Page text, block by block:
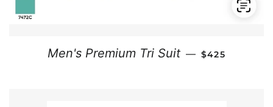
Men's Premium Tri Suit — REGULAR
$425